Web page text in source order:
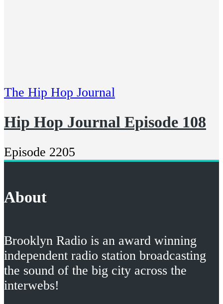
The Hip Hop Journal
Hip Hop Journal Episode 108
Episode 2205
About
Brooklyn Radio is an award winning
independent radio station broadcasting
the sound of the big city across the
interwebs!